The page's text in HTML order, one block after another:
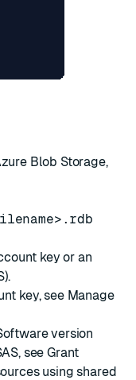
Blob Storage,
key or an
key, see Manage
version
seeGrant
using shared